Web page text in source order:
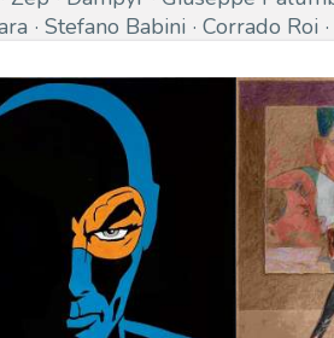
Stefano Babini Corrado Roi